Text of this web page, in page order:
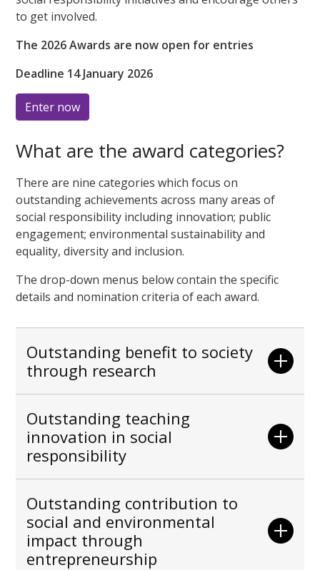
to get involved.
The 2026 Awards are now open for entries
Deadline 14 January 2026
Enter now
What are the award categories?
There are nine categories which focus on
outstanding achievements across many areas of
social responsibility including innovation; public
engagement; environmental sustainability and
equality, diversity and inclusion.
The drop-down menus below contain the specific
details and nomination criteria of each award.
Outstanding benefit to society
through research
Outstanding teaching
innovation in social
responsibility
Outstanding contribution to
social and environmental
impact through
entrepreneurship